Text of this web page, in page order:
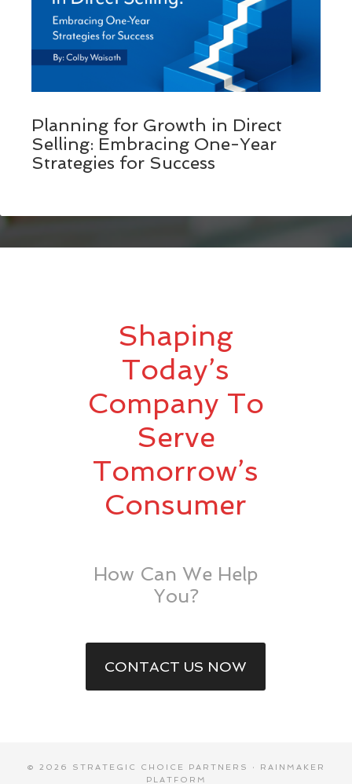
Planning for Growth in Direct
Selling: Embracing One-Year
Strategies for Success
Shaping
Today’s
Company To
Serve
Tomorrow’s
Consumer
How Can We Help
You?
CONTACT US NOW
© 2026 STRATEGIC CHOICE PARTNERS · RAINMAKER
PLATFORM